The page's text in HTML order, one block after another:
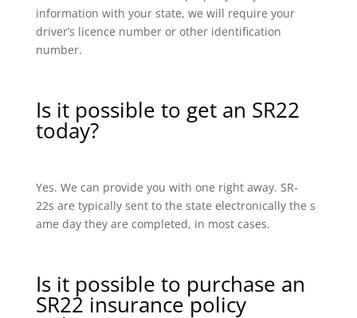
information with your state, we will require your
driver’s licence number or other identification
number.
Is it possible to get an SR22
today?
Yes. We can provide you with one right away. SR-
22s are typically sent to the state electronically the s
ame day they are completed, in most cases.
Is it possible to purchase an
SR22 insurance policy